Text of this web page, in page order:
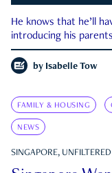
He knows that he’ll
introducing his
by Isabelle Tow
FAMILY & HOUSING
NEWS
SINGAPORE, UNFILTERED